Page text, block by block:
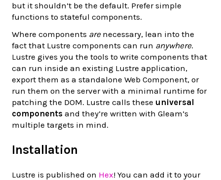
but it shouldn’t be the default. Prefer simple
functions to stateful components.
Where components are necessary, lean into the
fact that Lustre components can run anywhere.
Lustre gives you the tools to write components that
can run inside an existing Lustre application,
export them as a standalone Web Component, or
run them on the server with a minimal runtime for
patching the DOM. Lustre calls these universal
components and they’re written with Gleam’s
multiple targets in mind.
Installation
Lustre is published on Hex! You can add it to your